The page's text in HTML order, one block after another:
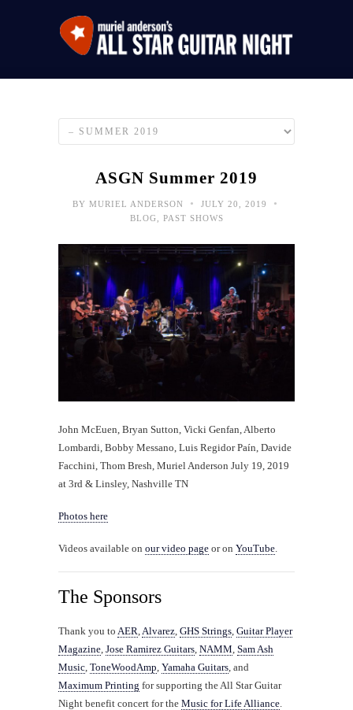
ASGN Summer 2019
BY MURIEL ANDERSON • JULY 20, 2019 •
BLOG PAST SHOWS
John McEuen, Bryan Sutton, Vicki Genfan, Alberto
Lombardi, Bobby Messano, Luis Regidor Paín, Davide
Facchini, Thom Bresh, Muriel Anderson July 19, 2019
at 3rd & Linsley, Nashville TN
Photos here
Videos available on our video page or on YouTube
The Sponsors
Thank you to AER Alvarez GHS Strings Guitar Player
Magazine Jose Ramirez Guitars NAMM Sam Ash
Music ToneWoodAmp Yamaha Guitars , and
Maximum Printing for supporting the All Star Guitar
Night benefit concert for the Music for Life Alliance